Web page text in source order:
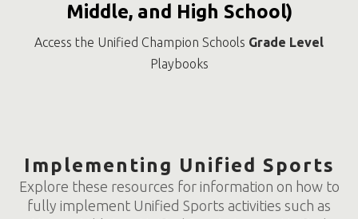
Middle, and High School)
Access the Unified Champion Schools Grade Level
Playbooks
Implementing Unified Sports
Explore these resources for information on how to
fully implement Unified Sports activities such as